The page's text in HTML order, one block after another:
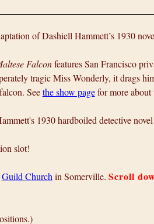
of Dashiell Hammett’s 1930
Falconfeatures San Francisco
tragic Miss Wonderly, it drags
Seethe show pagefor more about
1930 hardboiled detective
slot!
Guild Church in Somerville. Scroll